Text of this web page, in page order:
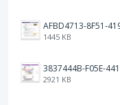
1445 KB
2921 KB